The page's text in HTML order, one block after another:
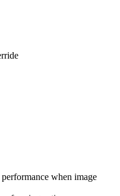
when image